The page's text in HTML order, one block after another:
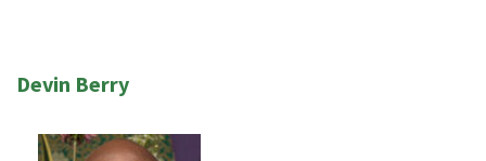
Devin Berry